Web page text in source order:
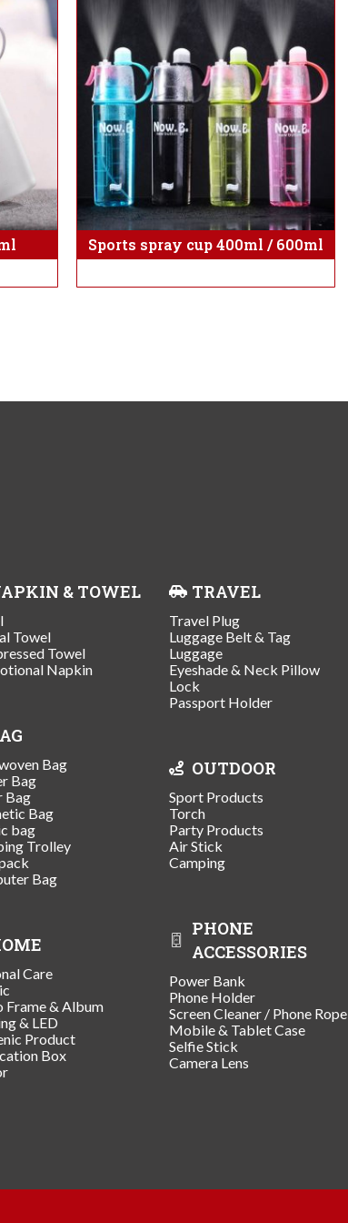
Sports spray cup 400ml / 600ml
& TOWEL
Towel
Towel
Napkin
Bag
Bag
Bag
Bag
bag
Trolley
Bag
Care
Frame & Album
& LED
Product
Box
TRAVEL
Travel Plug
Luggage Belt & Tag
Luggage
Eyeshade & Neck Pillow
Lock
Passport Holder
OUTDOOR
Sport Products
Torch
Party Products
Air Stick
Camping
PHONE
ACCESSORIES
Power Bank
Phone Holder
Screen Cleaner / Phone Rope
Mobile & Tablet Case
Selfie Stick
Camera Lens